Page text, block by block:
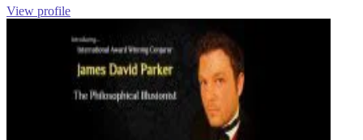
View profile